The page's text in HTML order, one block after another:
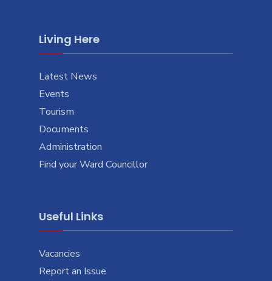
Living Here
Latest News
Events
Tourism
Documents
Administration
Find your Ward Councillor
Useful Links
Vacancies
Report an Issue